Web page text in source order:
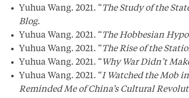
Yuhua Wang. 2021. “The Study of the
Blog.
Yuhua Wang. 2021. “The Hobbesian
Yuhua Wang. 2021. “The Rise of the
Yuhua Wang. 2021. “ Why War Didn’t
Yuhua Wang. 2021. “I Watched the Mob
Reminded Me of China’s Cultural